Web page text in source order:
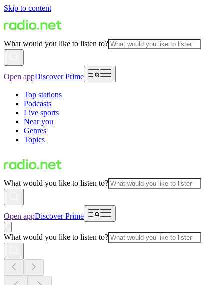
Skip to content
What would you like to listen to?
Open appDiscover Prime
Top stations
Podcasts
Live sports
Near you
Genres
Topics
What would you like to listen to?
Open appDiscover Prime
What would you like to listen to?